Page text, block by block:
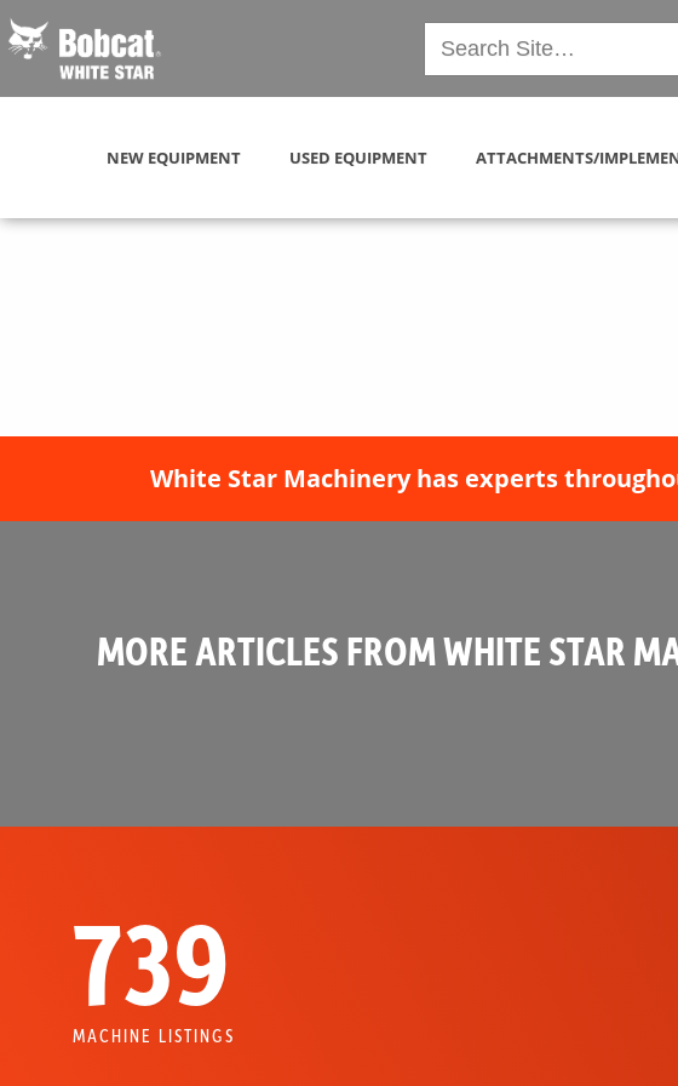
NEW EQUIPMENT USED EQUIPMENT ATTACHMENTS/
White Star Machinery has experts
MORE ARTICLES FROM WHITE STAR
739
MACHINE LISTINGS